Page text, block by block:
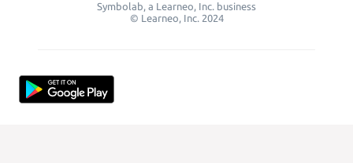
Symbolab, a Learneo, Inc. business
© Learneo, Inc. 2024